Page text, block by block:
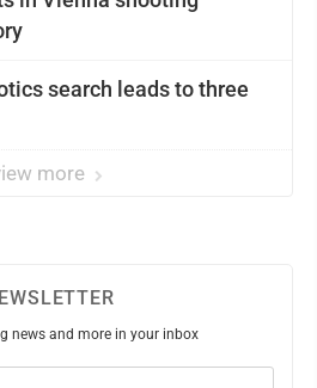
search leads to three
more
news and more in your inbox